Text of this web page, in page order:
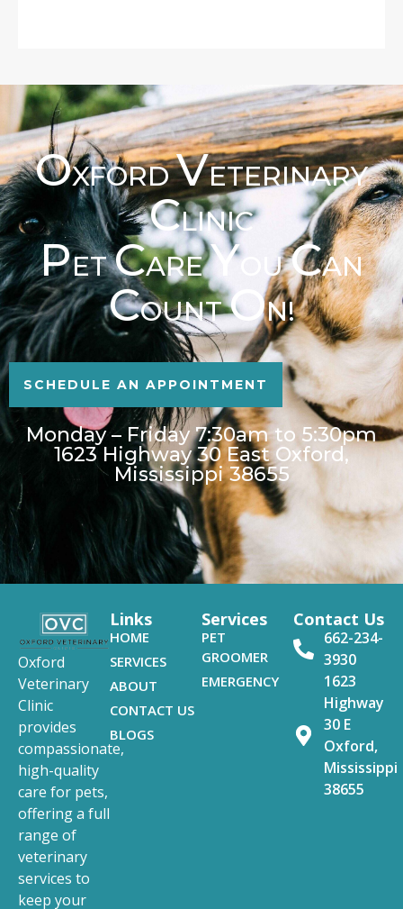
OXFORDVETERINARY
CLINIC
PETCAREYOUCAN
COUNTON!
SCHEDULE AN APPOINTMENT
Monday – Friday 7:30am to 5:30pm
1623 Highway 30 East Oxford,
Mississippi 38655
Oxford
Veterinary
Clinic
provides
compassionate,
high-quality
care for pets,
offering a full
range of
veterinary
services to
keep your
Links
HOME
SERVICES
ABOUT
CONTACT US
BLOGS
Services
PET
GROOMER
EMERGENCY
Contact Us
662-234-
3930
1623
Highway
30 E
Oxford,
Mississippi
38655